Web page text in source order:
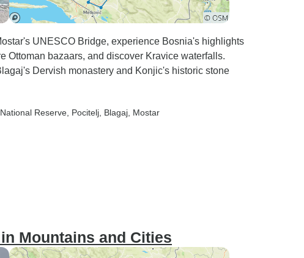
UNESCO Bridge, experience Bosnia's highlights
Ottoman bazaars, and discover Kravice waterfalls.
Dervish monastery and Konjic's historic stone
Reserve , Pocitelj , Blagaj , Mostar
Mountains and Cities